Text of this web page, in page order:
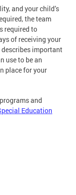
and your child’s
the team
required to
of receiving your
important
use to be an
place for your
and
Education